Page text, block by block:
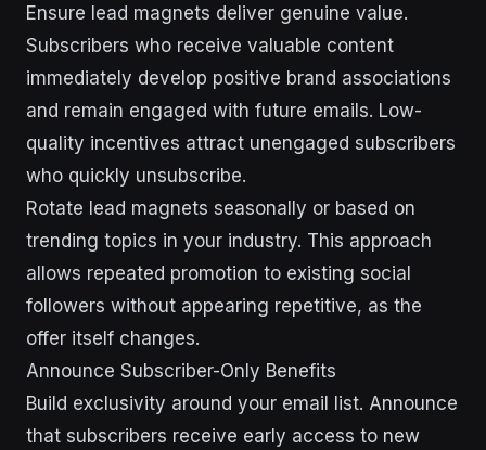
Ensure lead magnets deliver genuine value.
Subscribers who receive valuable content
immediately develop positive brand associations
and remain engaged with future emails. Low-
quality incentives attract unengaged subscribers
who quickly unsubscribe.
Rotate lead magnets seasonally or based on
trending topics in your industry. This approach
allows repeated promotion to existing social
followers without appearing repetitive, as the
offer itself changes.
Announce Subscriber-Only Benefits
Build exclusivity around your email list. Announce
that subscribers receive early access to new